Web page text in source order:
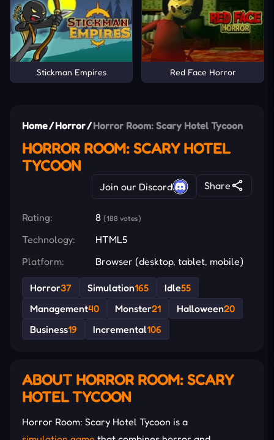
Stickman Empires Red Face Horror
Home/Horror/Horror Room: Scary Hotel Tycoon
HORROR ROOM: SCARY HOTEL
TYCOON
Join our Discord Share
Rating: 8 (188 votes)
Technology:
HTML5
Platform:
Browser (desktop, tablet, mobile)
Horror37 Simulation165 Idle55
Management40 Monster21 Halloween20
Business19 Incremental106
ABOUT HORROR ROOM: SCARY
HOTEL TYCOON
Horror Room: Scary Hotel Tycoon is a